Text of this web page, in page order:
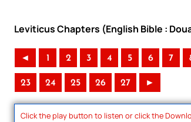
Leviticus Chapters (English Bible :
◄ 1 2 3 4 5 6 7
23 24 25 26 27 ►
Click the play button to listen or click the